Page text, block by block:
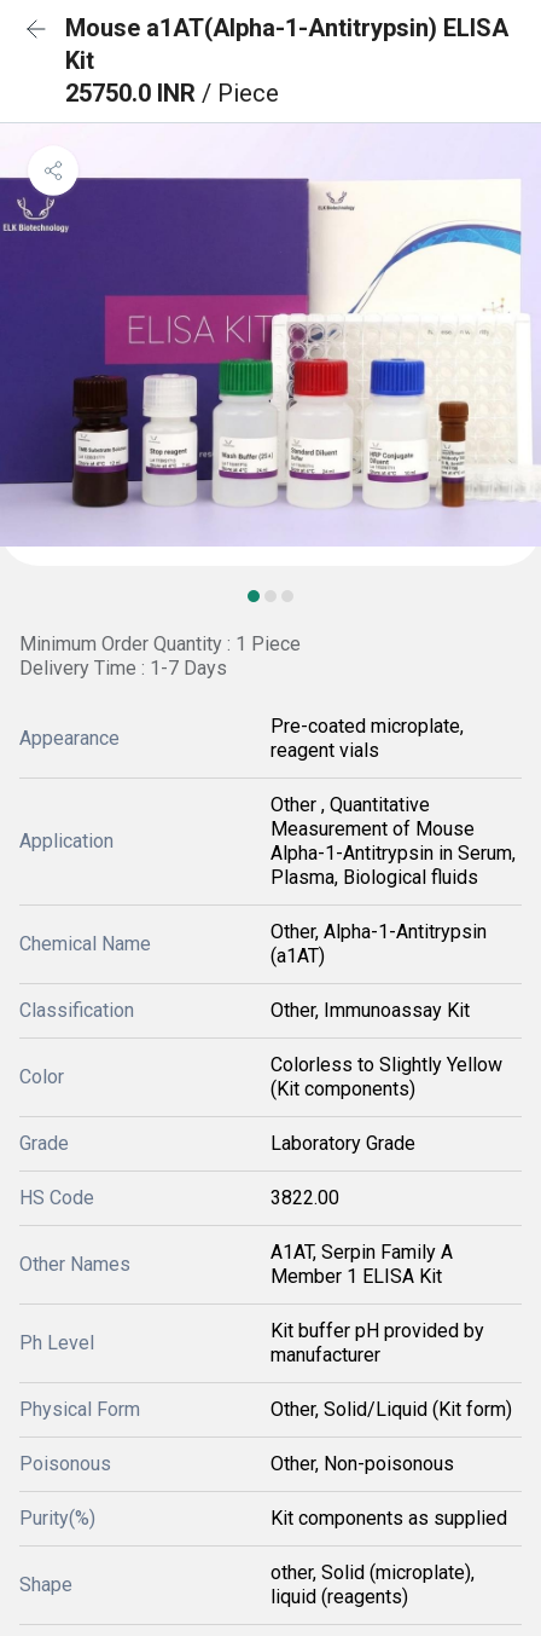
Mouse a1AT(Alpha-1-Antitrypsin) ELISA
Kit
25750.0 INR / Piece
Minimum Order Quantity : 1 Piece
Delivery Time : 1-7 Days
Appearance
Pre-coated microplate,
reagent vials
Application
Other , Quantitative
Measurement of Mouse
Alpha-1-Antitrypsin in Serum,
Plasma, Biological fluids
Chemical Name
Other, Alpha-1-Antitrypsin
(a1AT)
Classification Other, Immunoassay Kit
Color
Colorless to Slightly Yellow
(Kit components)
Grade Laboratory Grade
HS Code 3822.00
Other Names
A1AT, Serpin Family A
Member 1 ELISA Kit
Ph Level
Kit buffer pH provided by
manufacturer
Physical Form Other, Solid/Liquid (Kit form)
Poisonous Other, Non-poisonous
Purity(%) Kit components as supplied
Shape
other, Solid (microplate),
liquid (reagents)